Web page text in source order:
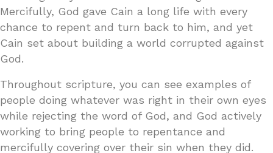
Mercifully, God gave Cain a long life with every
chance to repent and turn back to him, and yet
Cain set about building a world corrupted against
God.
Throughout scripture, you can see examples of
people doing whatever was right in their own eyes
while rejecting the word of God, and God actively
working to bring people to repentance and
mercifully covering over their sin when they did.